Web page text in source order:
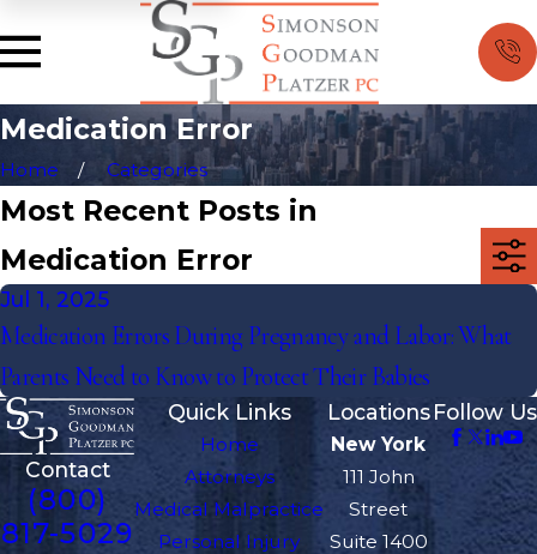
Medication Error
Home Categories
Most Recent Posts in
Medication Error
Jul 1, 2025
Medication Errors During Pregnancy and Labor: What
Parents Need to Know to Protect Their Babies
Contact
(800)
817-5029
Quick Links
Home
Attorneys
Medical Malpractice
Personal Injury
Locations
New York
111 John
Street
Suite 1400
Follow Us